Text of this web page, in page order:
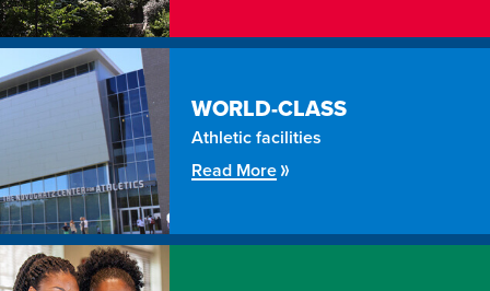
WORLD-CLASS
Athletic facilities
Read More